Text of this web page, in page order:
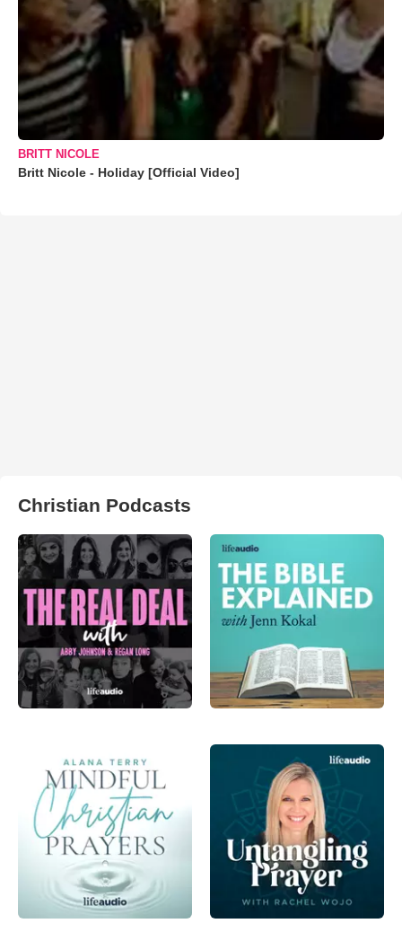
BRITT NICOLE
Britt Nicole - Holiday [Official Video]
Christian Podcasts